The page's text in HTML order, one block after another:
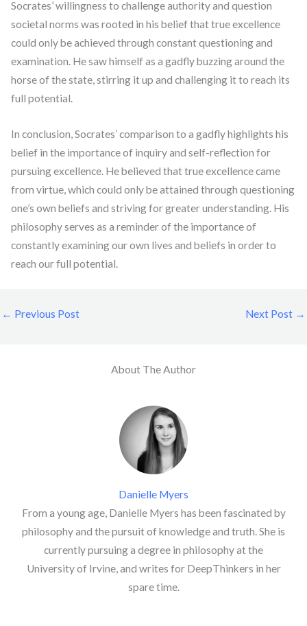
Socrates’ willingness to challenge authority and question
societal norms was rooted in his belief that true excellence
could only be achieved through constant questioning and
examination. He saw himself as a gadfly buzzing around the
horse of the state, stirring it up and challenging it to reach its
full potential.
In conclusion, Socrates’ comparison to a gadfly highlights his
belief in the importance of inquiry and self-reflection for
pursuing excellence. He believed that true excellence came
from virtue, which could only be attained through questioning
one’s own beliefs and striving for greater understanding. His
philosophy serves as a reminder of the importance of
constantly examining our own lives and beliefs in order to
reach our full potential.
← Previous Post Next Post →
About The Author
Danielle Myers
From a young age, Danielle Myers has been fascinated by
philosophy and the pursuit of knowledge and truth. She is
currently pursuing a degree in philosophy at the
University of Irvine, and writes for DeepThinkers in her
spare time.